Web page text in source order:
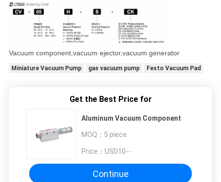
Vacuum component,vacuum ejector,vacuum generator
Miniature Vacuum Pump gas vacuum pump Festo Vacuum Pad
Get the Best Price for
Aluminum Vacuum Component
MOQ： 5 piece
Price： USD10--
Continue